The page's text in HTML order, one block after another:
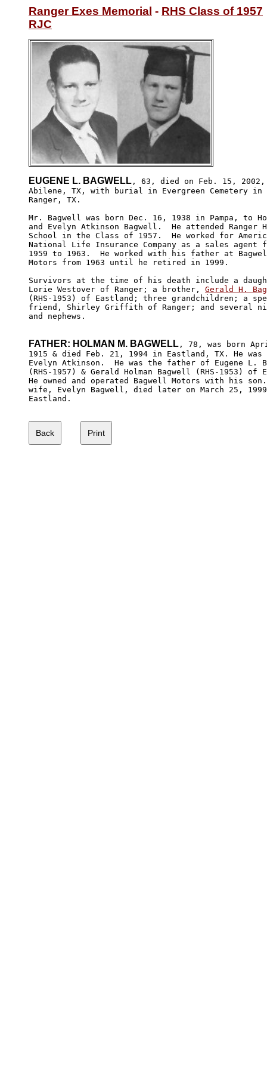
Ranger Exes Memorial - RHS Class of 1957
RJC
EUGENE L. BAGWELL , 63, died on Feb. 15,
Abilene, TX, with burial in Evergreen Cemetery in
Ranger, TX.
Mr. Bagwell was born Dec. 16, 1938 in Pampa, to
and Evelyn Atkinson Bagwell.  He attended Ranger
School in the Class of 1957.  He worked for
National Life Insurance Company as a sales agent
1959 to 1963.  He worked with his father at
Motors from 1963 until he retired in 1999.
Survivors at the time of his death include a
Lorie Westover of Ranger; a brother, Gerald H.
(RHS-1953) of Eastland; three grandchildren; a
friend, Shirley Griffith of Ranger; and several
and nephews.
FATHER: HOLMAN M. BAGWELL , 78, was born
1915 & died Feb. 21, 1994 in Eastland, TX. He
Evelyn Atkinson.  He was the father of Eugene L.
(RHS-1957) & Gerald Holman Bagwell (RHS-1953)
He owned and operated Bagwell Motors with his
wife, Evelyn Bagwell, died later on March 25,
Eastland.